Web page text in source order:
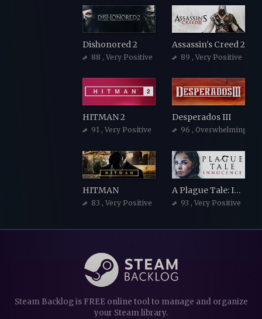
Dishonored 2
88 , Very Positive
Assassin's Creed 2
89 , Very Positive
HITMAN 2
91 , Very Positive
Desperados III
96 , Overwhelmingly
HITMAN
83 , Very Positive
A Plague Tale: Innocence
93 , Very Positive
Steam Backlog is FREE online tool to manage and organize
your Steam library.